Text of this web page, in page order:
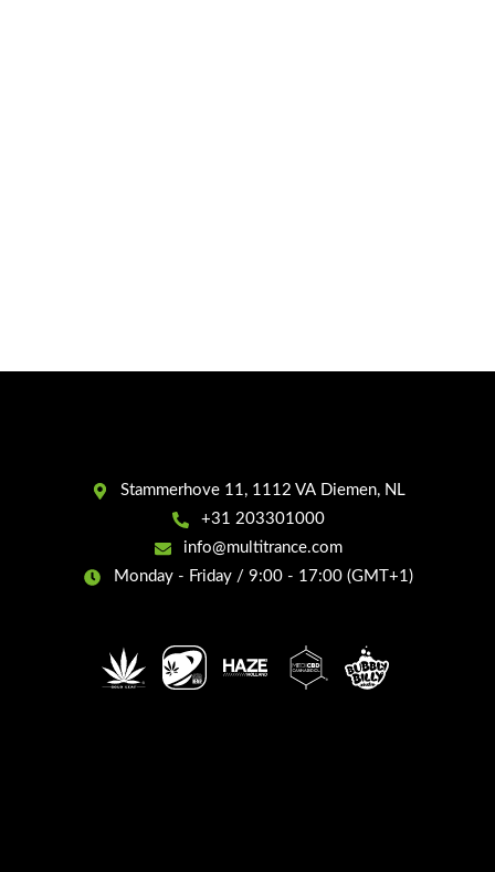
Stammerhove 11, 1112 VA Diemen, NL
+31 203301000
info@multitrance.com
Monday - Friday / 9:00 - 17:00 (GMT+1)